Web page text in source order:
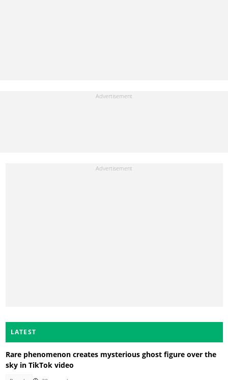
LATEST
Rare phenomenon creates mysterious ghost figure over the
sky in TikTok video